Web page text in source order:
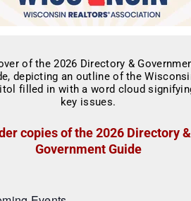
copies of the 2026 Directory &
Government Guide